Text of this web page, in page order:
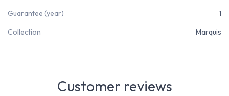
Guarantee (year) 1
Collection Marquis
Customer reviews